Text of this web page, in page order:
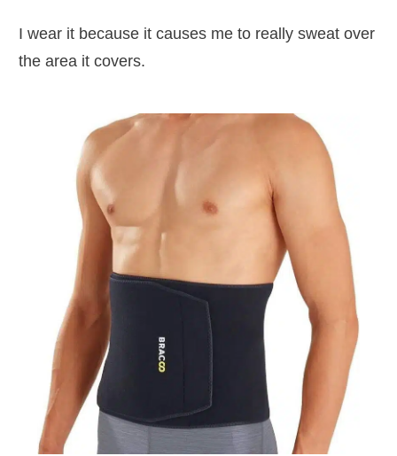
I wear it because it causes me to really sweat over
the area it covers.